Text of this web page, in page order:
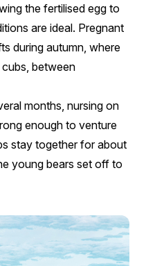
the fertilised egg to
are ideal. Pregnant
during autumn, where
between
months, nursing on
enough to venture
stay together for about
young bears set off to